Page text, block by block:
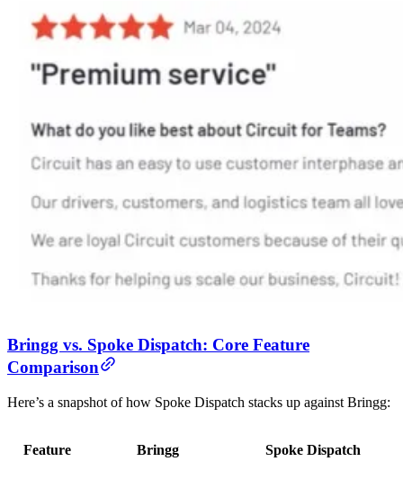
Bringg vs. Spoke Dispatch: Core Feature
Comparison
Here’s a snapshot of how Spoke Dispatch stacks up against Bringg:
Feature Bringg Spoke Dispatch